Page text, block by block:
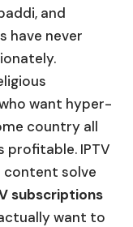
and
have never
want hyper-
country all
profitable. IPTV
content solve
subscriptions
want to